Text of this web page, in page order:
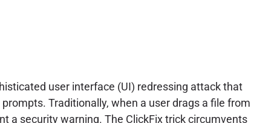
user interface (UI) redressing attack that
Traditionally, when a user drags a file from
a security warning. The ClickFix trick circumvents